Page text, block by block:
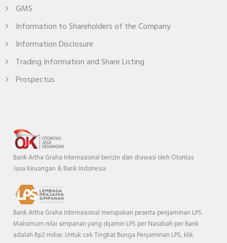
GMS
Information to Shareholders of the Company
Information Disclosure
Trading Information and Share Listing
Prospectus
Bank Artha Graha Internasional berizin dan diawasi oleh Otoritas
Jasa Keuangan & Bank Indonesia
Bank Artha Graha Internasional merupakan peserta penjaminan LPS.
Maksimum nilai simpanan yang dijamin LPS per Nasabah per Bank
adalah Rp2 miliar. Untuk cek Tingkat Bunga Penjaminan LPS, klik